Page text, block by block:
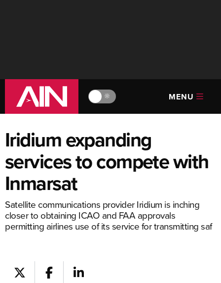
🔆 MENU
Iridium expanding
services to compete with
Inmarsat
Satellite communications provider Iridium is inching
closer to obtaining ICAO and FAA approvals
permitting airlines use of its service for transmitting saf